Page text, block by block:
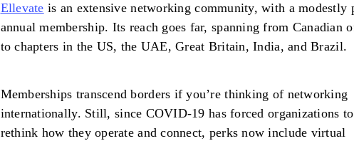
Ellevate is an extensive networking community, with a modestly
annual membership. Its reach goes far, spanning from Canadian
to chapters in the US, the UAE, Great Britain, India, and Brazil.
Memberships transcend borders if you’re thinking of networking
internationally. Still, since COVID-19 has forced organizations to
rethink how they operate and connect, perks now include virtual